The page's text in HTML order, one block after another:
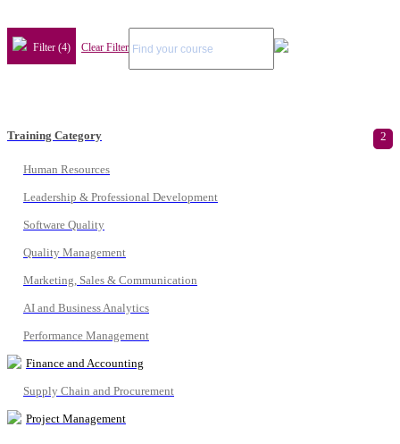
Filter (4) Clear Filter
Training Category 2
Human Resources
Leadership & Professional Development
Software Quality
Quality Management
Marketing, Sales & Communication
AI and Business Analytics
Performance Management
Finance and Accounting
Supply Chain and Procurement
Project Management